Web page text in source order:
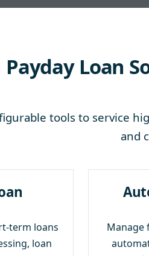
Payday Loan
tools to service
and
term loans
loan
Manage